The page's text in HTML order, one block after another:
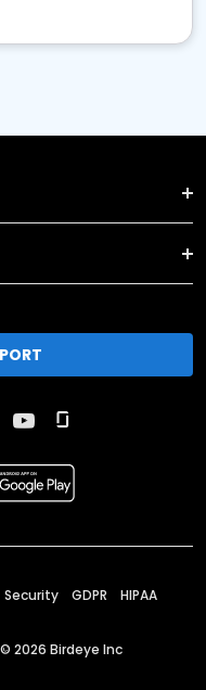
Security GDPR HIPAA
© 2026 Birdeye Inc